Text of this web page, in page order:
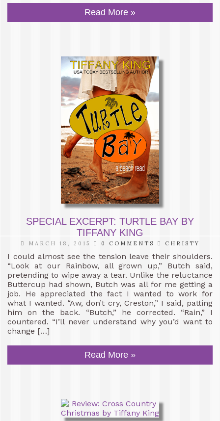
Read More »
SPECIAL EXCERPT: TURTLE BAY BY
TIFFANY KING
MARCH 18, 2015 0 COMMENTS CHRISTY
I could almost see the tension leave their shoulders.
“Look at our Rainbow, all grown up,” Butch said,
pretending to wipe away a tear. Unlike the reluctance
Buttercup had shown, Butch was all for me getting a
job. He appreciated the fact I wanted to work for
what I wanted. “Aw, don’t cry, Creston,” I said, patting
him on the back. “Butch,” he corrected. “Rain,” I
countered. “I’ll never understand why you’d want to
change […]
Read More »